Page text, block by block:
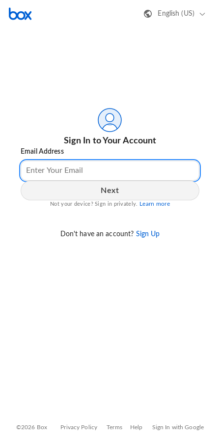
English (US)
Sign In to Your Account
Email Address
Next
Not your device? Sign in privately. Learn more
Don't have an account? Sign Up
©2026 Box Privacy Policy Terms Help Sign In with Google